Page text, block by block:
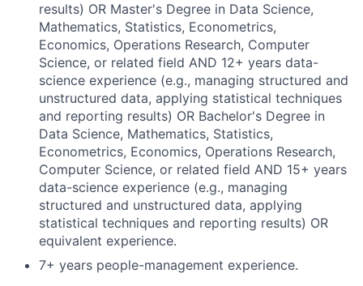
results) OR Master's Degree in Data Science,
Mathematics, Statistics, Econometrics,
Economics, Operations Research, Computer
Science, or related field AND 12+ years data-
science experience (e.g., managing structured and
unstructured data, applying statistical techniques
and reporting results) OR Bachelor's Degree in
Data Science, Mathematics, Statistics,
Econometrics, Economics, Operations Research,
Computer Science, or related field AND 15+ years
data-science experience (e.g., managing
structured and unstructured data, applying
statistical techniques and reporting results) OR
equivalent experience.
7+ years people-management experience.